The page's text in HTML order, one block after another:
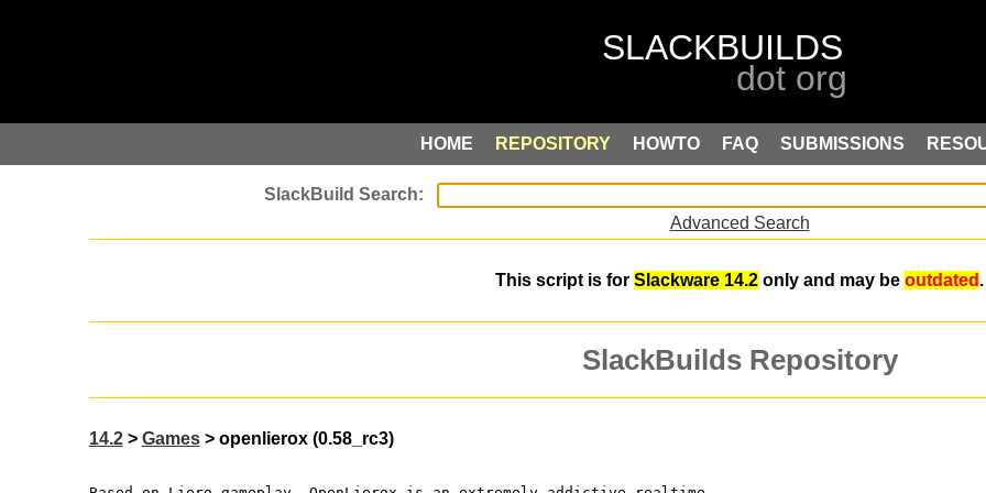
HOME REPOSITORY HOWTO FAQ SUBMISSIONS
Advanced Search
This script is for Slackware 14.2 only and may be outdated .
SlackBuilds Repository
14.2> Games> openlierox (0.58_rc3)